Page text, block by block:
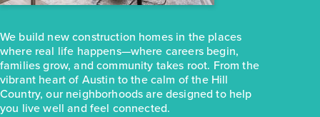
BED BATH STORY
COMMUNITY:
Hymeadow
FLOOR PLAN:
Hymeadow 1074
View Community
We build new construction homes in the places
where real life happens—where careers begin,
families grow, and community takes root. From the
vibrant heart of Austin to the calm of the Hill
Country, our neighborhoods are designed to help
you live well and feel connected.